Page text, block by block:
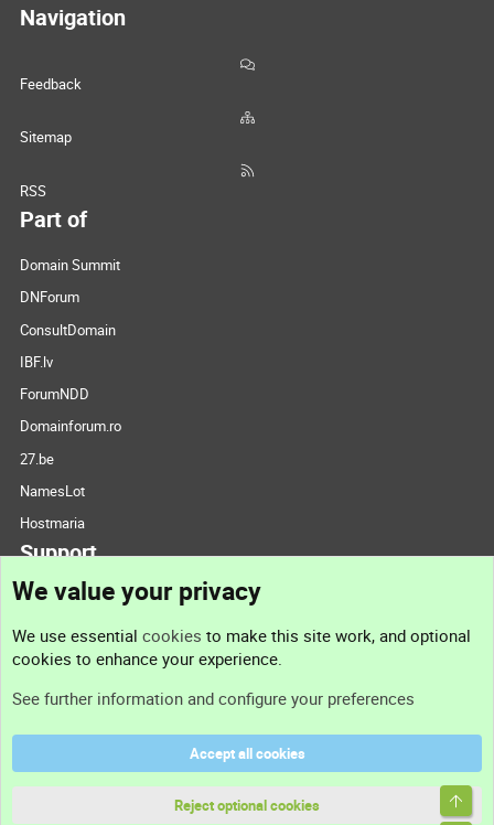
Navigation
Feedback
Sitemap
RSS
Part of
Domain Summit
DNForum
ConsultDomain
IBF.lv
ForumNDD
Domainforum.ro
27.be
NamesLot
Hostmaria
Support
Support
Terms and rules
We value your privacy
We use essential cookies to make this site work, and optional
cookies to enhance your experience.
See further information and configure your preferences
Accept all cookies
Reject optional cookies